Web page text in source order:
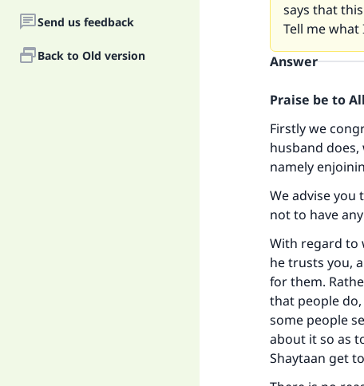
Send us feedback
Back to Old version
says that
Tell me
Answer
Praise be to
Firstly we
husband
namely
We advise you
not to have
With regard to
he trusts you,
for them.
that people
some people
about it so as
Shaytaan get"A